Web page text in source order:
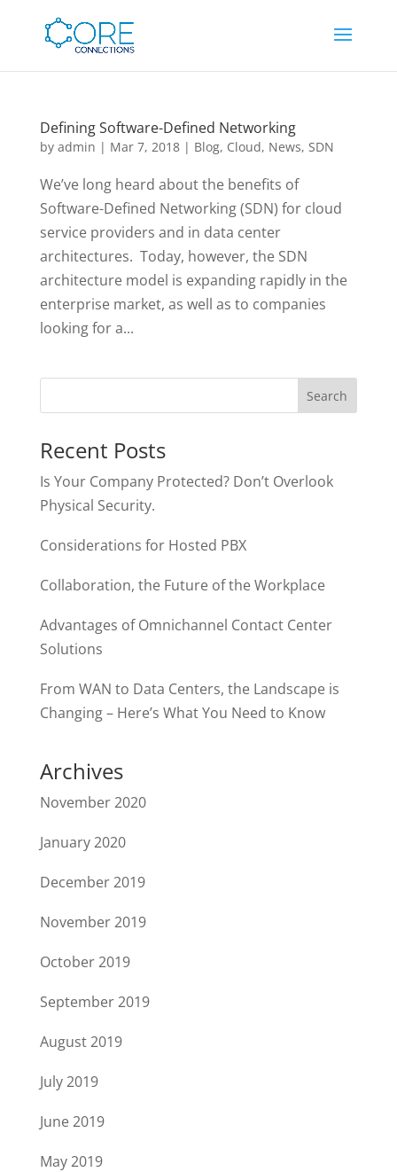
Defining Software-Defined Networking
by admin | Mar 7, 2018| Blog, Cloud, News, SDN
We’ve long heard about the benefits of
Software-Defined Networking (SDN) for cloud
service providers and in data center
architectures. Today, however, the SDN
architecture model is expanding rapidly in the
enterprise market, as well as to companies
looking for a...
Recent Posts
Is Your Company Protected? Don’t Overlook
Physical Security.
Considerations for Hosted PBX
Collaboration, the Future of the Workplace
Advantages of Omnichannel Contact Center
Solutions
From WAN to Data Centers, the Landscape is
Changing – Here’s What You Need to Know
Archives
November 2020
January 2020
December 2019
November 2019
October 2019
September 2019
August 2019
July 2019
June 2019
May 2019